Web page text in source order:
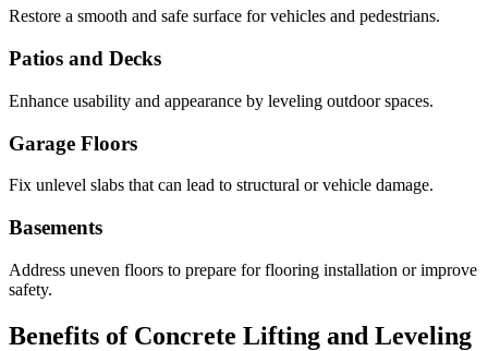
Restore a smooth and safe surface for vehicles and pedestrians.
Patios and Decks
Enhance usability and appearance by leveling outdoor spaces.
Garage Floors
Fix unlevel slabs that can lead to structural or vehicle damage.
Basements
Address uneven floors to prepare for flooring installation or improve
safety.
Benefits of Concrete Lifting and Leveling